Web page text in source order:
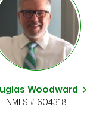
Woodward
NMLS # 604318